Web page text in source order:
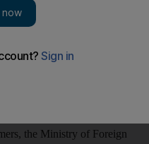
are looking for “a number
the Ministry of Foreign